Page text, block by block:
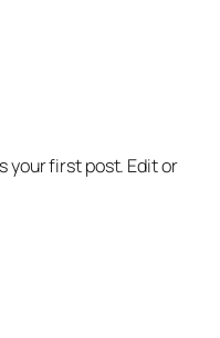
your first post. Edit or